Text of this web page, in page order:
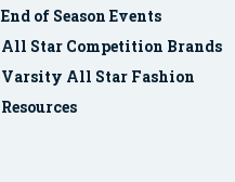
End of Season Events
All Star Competition Brands
Varsity All Star Fashion
Resources